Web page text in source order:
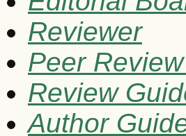
Reviewer
Peer
Review
Author